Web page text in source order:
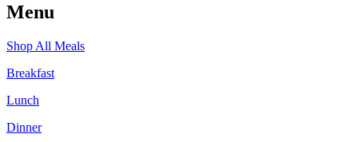
Menu
Shop All Meals
Breakfast
Lunch
Dinner